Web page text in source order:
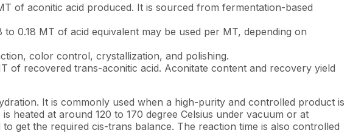
of aconitic acid produced. It is sourced from fermentation-based
0.18 MT of acid equivalent may be used per MT, depending on
color control, crystallization, and polishing.
of recovered trans-aconitic acid. Aconitate content and recovery yield
It is commonly used when a high-purity and controlled product is
heated at around 120 to 170 degree Celsius under vacuum or at
get the required cis-trans balance. The reaction time is also controlled